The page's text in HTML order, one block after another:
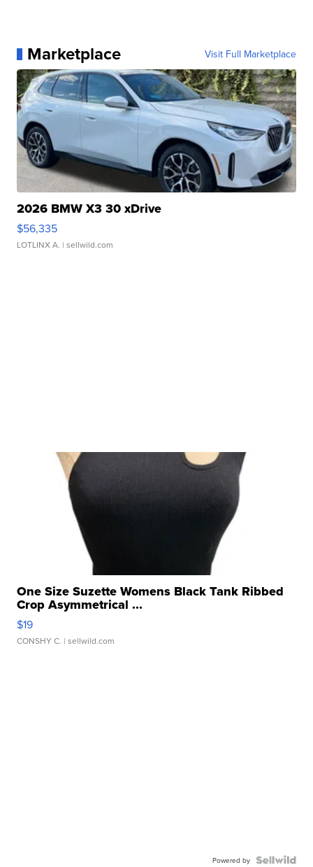
Marketplace Visit Full Marketplace
2026 BMW X3 30 xDrive
$56,335
LOTLINX A. | sellwild.com
One Size Suzette Womens Black Tank Ribbed
Crop Asymmetrical ...
$19
CONSHY C. | sellwild.com
Powered by